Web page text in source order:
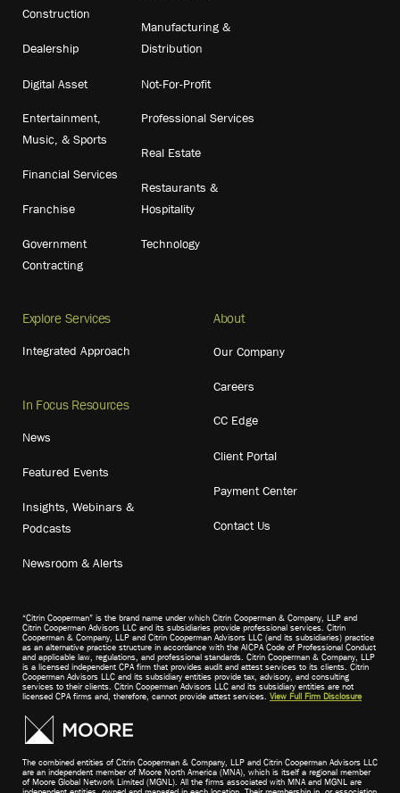
Construction
Dealership
Digital Asset
Entertainment,
Music, & Sports
Financial Services
Franchise
Government
Contracting
Manufacturing &
Distribution
Not-For-Profit
Professional Services
Real Estate
Restaurants &
Hospitality
Technology
Explore Services
Integrated Approach
In Focus Resources
News
Featured Events
Insights, Webinars &
Podcasts
Newsroom & Alerts
About
Our Company
Careers
CC Edge
Client Portal
Payment Center
Contact Us
“Citrin Cooperman” is the brand name under which Citrin Cooperman & Company, LLP and
Citrin Cooperman Advisors LLC and its subsidiaries provide professional services. Citrin
Cooperman & Company, LLP and Citrin Cooperman Advisors LLC (and its subsidiaries) practice
as an alternative practice structure in accordance with the AICPA Code of Professional Conduct
and applicable law, regulations, and professional standards. Citrin Cooperman & Company, LLP
is a licensed independent CPA firm that provides audit and attest services to its clients. Citrin
Cooperman Advisors LLC and its subsidiary entities provide tax, advisory, and consulting
services to their clients. Citrin Cooperman Advisors LLC and its subsidiary entities are not
licensed CPA firms and, therefore, cannot provide attest services. View Full Firm Disclosure
The combined entities of Citrin Cooperman & Company, LLP and Citrin Cooperman Advisors LLC
are an independent member of Moore North America (MNA), which is itself a regional member
of Moore Global Network Limited (MGNL). All the firms associated with MNA and MGNL are